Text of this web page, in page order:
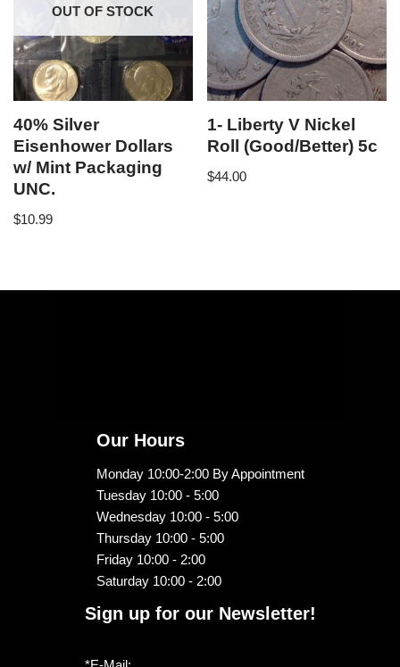
OUT OF STOCK
40% Silver
Eisenhower Dollars
w/ Mint Packaging
UNC.
$10.99
1- Liberty V Nickel
Roll (Good/Better) 5c
$44.00
Our Hours
Monday 10:00-2:00 By Appointment
Tuesday 10:00 - 5:00
Wednesday 10:00 - 5:00
Thursday 10:00 - 5:00
Friday 10:00 - 2:00
Saturday 10:00 - 2:00
Sign up for our Newsletter!